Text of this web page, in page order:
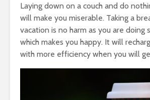
Laying down on a couch and do
will make you miserable. Taking a
vacation is no harm as you are doing
which makes you happy. It will
with more efficiency when you will